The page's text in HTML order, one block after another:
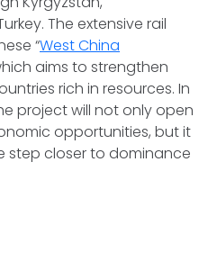
The extensive rail
“West China
aims to strengthen
rich in resources. In
project will not only open
opportunities, but it
step closer to dominance